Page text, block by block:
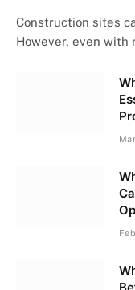
Construction sites
However, even